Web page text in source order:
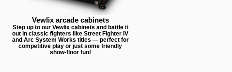
Vewlix arcade cabinets
Step up to our Vewlix cabinets and battle it
out in classic fighters like Street Fighter IV
and Arc System Works titles — perfect for
competitive play or just some friendly
show-floor fun!